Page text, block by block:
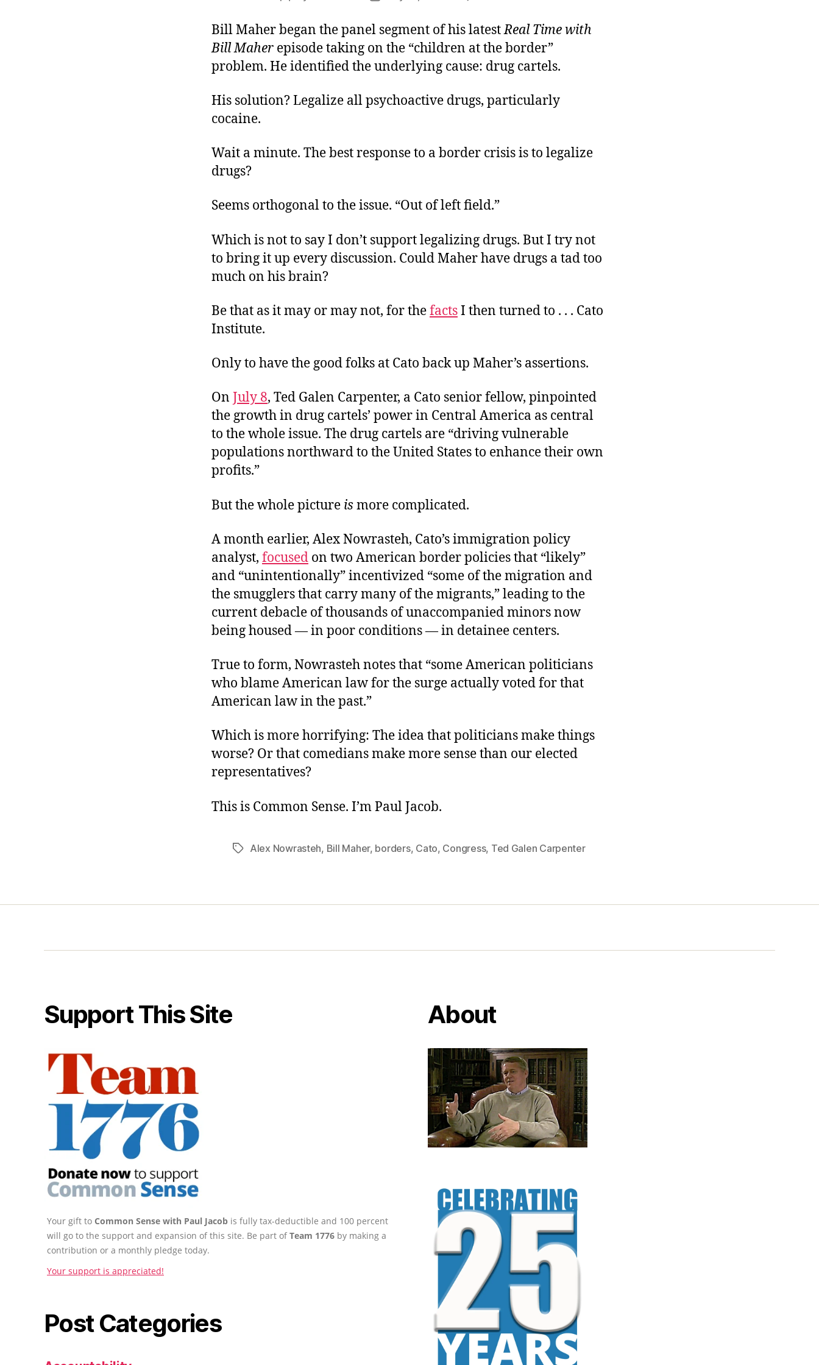
Problems,
Bill Maher began the panel segment of his latestReal Time with
Bill Maher episode taking on the “children at the border”
problem. He identified the underlying cause: drug cartels.
His solution? Legalize all psychoactive drugs, particularly
cocaine.
Wait a minute. The best response to a border crisis is to legalize
drugs?
Seems orthogonal to the issue. “Out of left field.”
Which is not to say I don’t support legalizing drugs. But I try not
to bring it up every discussion. Could Maher have drugs a tad too
much on his brain?
Be that as it may or may not, for thefactsI then turned to . . . Cato
Institute.
Only to have the good folks at Cato back up Maher’s assertions.
On July 8, Ted Galen Carpenter, a Cato senior fellow, pinpointed
the growth in drug cartels’ power in Central America as central
to the whole issue. The drug cartels are “driving vulnerable
populations northward to the United States to enhance their own
profits.”
But the whole picture is more complicated.
A month earlier, Alex Nowrasteh, Cato’s immigration policy
analyst, focused on two American border policies that “likely”
and “unintentionally” incentivized “some of the migration and
the smugglers that carry many of the migrants,” leading to the
current debacle of thousands of unaccompanied minors now
being housed — in poor conditions — in detainee centers.
True to form, Nowrasteh notes that “some American politicians
who blame American law for the surge actually voted for that
American law in the past.”
Which is more horrifying: The idea that politicians make things
worse? Or that comedians make more sense than our elected
representatives?
This is Common Sense. I’m Paul Jacob.
TagsAlex Nowrasteh, Bill Maher, borders, Cato, Congress, Ted Galen Carpenter
Support This Site
Your gift to Common Sense with Paul Jacob is fully tax-deductible and 100 percent
will go to the support and expansion of this site. Be part ofTeam 1776 by making a
contribution or a monthly pledge today.
Your support is appreciated!
Post Categories
About